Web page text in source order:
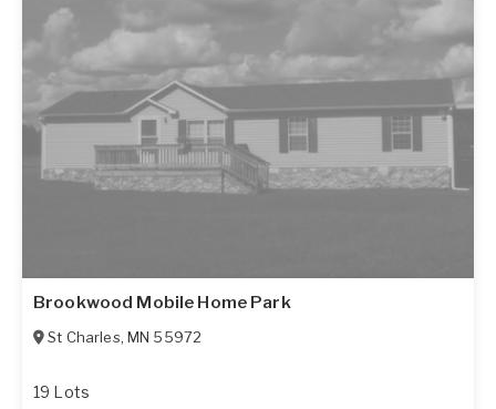
Brookwood Mobile Home Park
St Charles, MN 55972
19 Lots